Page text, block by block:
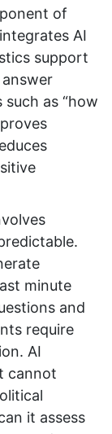
of
AI
support
as “how
minute
and
require
AI
cannot
it assess